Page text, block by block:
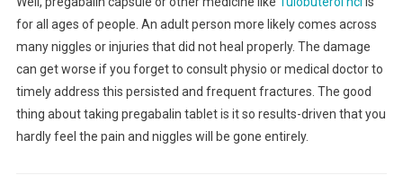
for all ages of people. An adult person more likely comes across
many niggles or injuries that did not heal properly. The damage
can get worse if you forget to consult physio or medical doctor to
timely address this persisted and frequent fractures. The good
thing about taking pregabalin tablet is it so results-driven that you
hardly feel the pain and niggles will be gone entirely.